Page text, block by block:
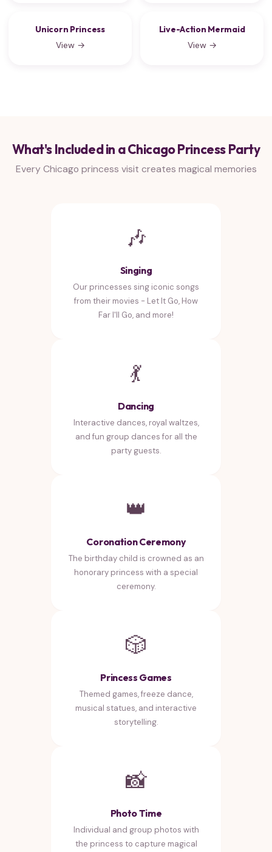
Unicorn Princess
View →
Live-Action Mermaid
View →
What's Included in a Chicago Princess Party
Every Chicago princess visit creates magical memories
🎶
Singing
Our princesses sing iconic songs
from their movies - Let It Go, How
Far I'll Go, and more!
💃
Dancing
Interactive dances, royal waltzes,
and fun group dances for all the
party guests.
👑
Coronation Ceremony
The birthday child is crowned as an
honorary princess with a special
ceremony.
🎲
Princess Games
Themed games, freeze dance,
musical statues, and interactive
storytelling.
📸
Photo Time
Individual and group photos with
the princess to capture magical